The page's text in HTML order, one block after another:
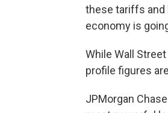
these tariffs and
economy is
While Wall
profile figures
JPMorgan